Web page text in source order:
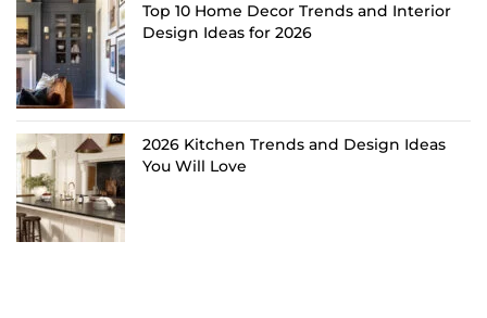
Top 10 Home Decor Trends and Interior
Design Ideas for 2026
2026 Kitchen Trends and Design Ideas
You Will Love